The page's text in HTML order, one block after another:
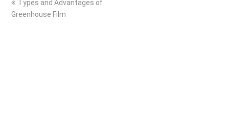
previous
post:
Types and Advantages of
Greenhouse Film